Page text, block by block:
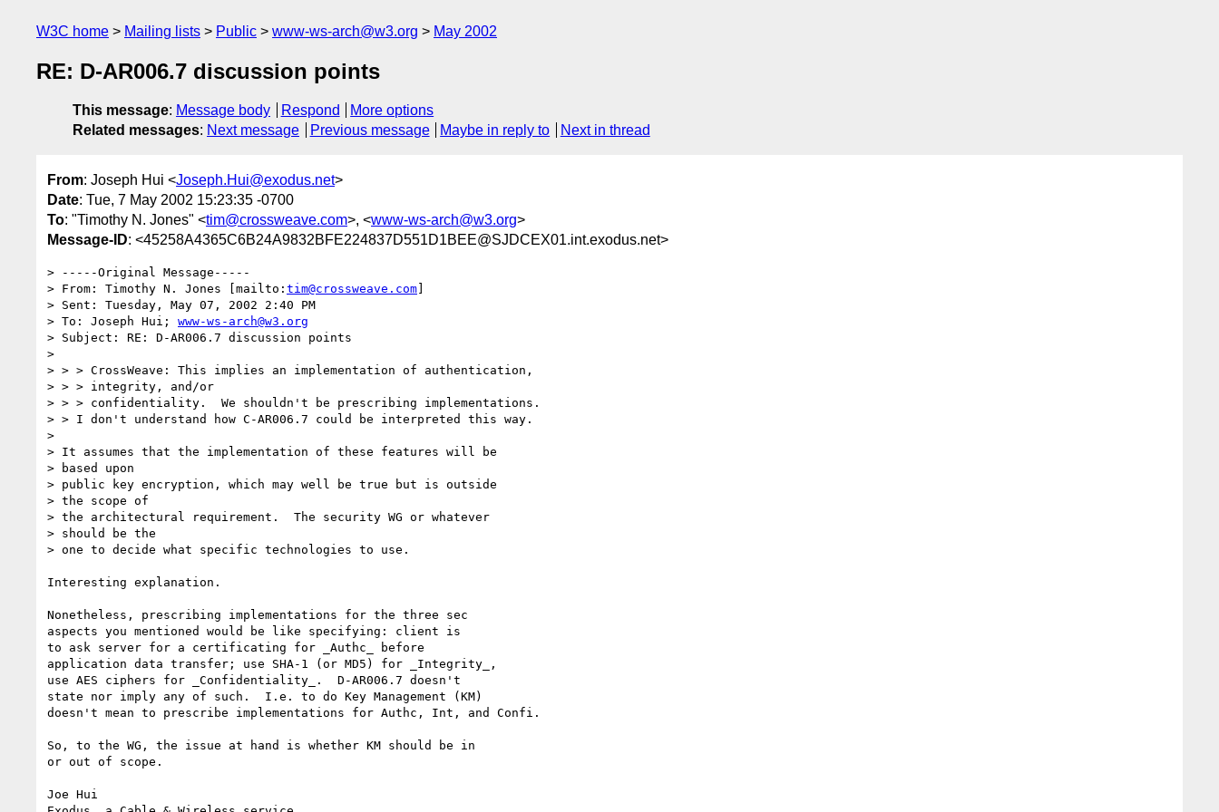
W3C home Mailing lists Public www-ws-arch@w3.org May 2002
RE: D-AR006.7 discussion points
This message: Message body Respond
More options
Related messages: Next message Previous message Maybe in reply to Next in thread
From: Joseph Hui <Joseph.Hui@exodus.net>
Date: Tue, 7 May 2002 15:23:35 -0700
To: "Timothy N. Jones" <tim@crossweave.com>, <www-ws-arch@w3.org>
Message-ID: <45258A4365C6B24A9832BFE224837D551D1BEE@SJDCEX01.int.exodus.net>
> -----Original Message-----
> From: Timothy N. Jones [mailto: tim@crossweave.com]
> Sent: Tuesday, May 07, 2002 2:40 PM
> To: Joseph Hui; www-ws-arch@w3.org
> Subject: RE: D-AR006.7 discussion points
>
> > > CrossWeave: This implies an implementation of authentication,
> > > integrity, and/or
> > > confidentiality.  We shouldn't be prescribing implementations.
> > I don't understand how C-AR006.7 could be interpreted this way.
>
> It assumes that the implementation of these features will be
> based upon
> public key encryption, which may well be true but is outside
> the scope of
> the architectural requirement.  The security WG or whatever
> should be the
> one to decide what specific technologies to use.
Interesting explanation.
Nonetheless, prescribing implementations for the three sec
aspects you mentioned would be like specifying: client is
to ask server for a certificating for _Authc_ before
application data transfer; use SHA-1 (or MD5) for _Integrity_,
use AES ciphers for _Confidentiality_.  D-AR006.7 doesn't
state nor imply any of such.  I.e. to do Key Management (KM)
doesn't mean to prescribe implementations for Authc, Int, and Confi.
So, to the WG, the issue at hand is whether KM should be in
or out of scope.
Joe Hui